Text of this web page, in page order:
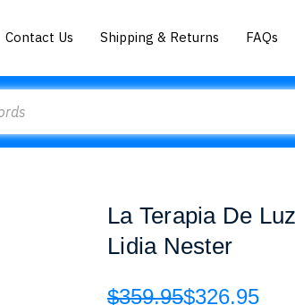
Contact Us Shipping & Returns FAQs
La Terapia De
Lidia Nester
$359.95$326.95